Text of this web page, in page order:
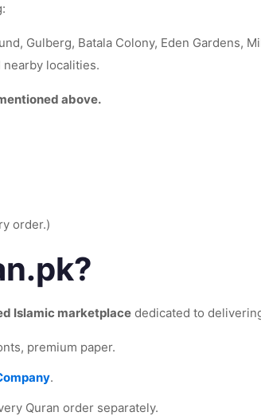
Gulberg, Batala Colony, Eden Gardens,
nearby localities.
above.
order.)
Islamic marketplace dedicated to
premium paper.
.
Quran order separately.